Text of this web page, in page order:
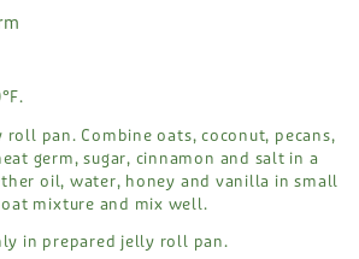
roll pan. Combine oats, coconut, pecans,
germ, sugar, cinnamon and salt in a
oil, water, honey and vanilla in small
mixture and mix well.
in prepared jelly roll pan.